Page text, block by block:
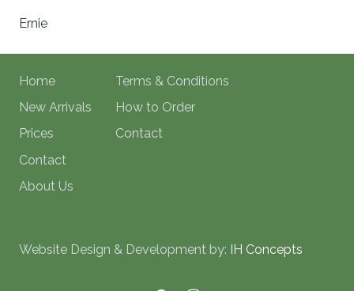
Ernie
Home
New Arrivals
Prices
Contact
About Us
Terms & Conditions
How to Order
Contact
Website Design & Development by: IH Concepts